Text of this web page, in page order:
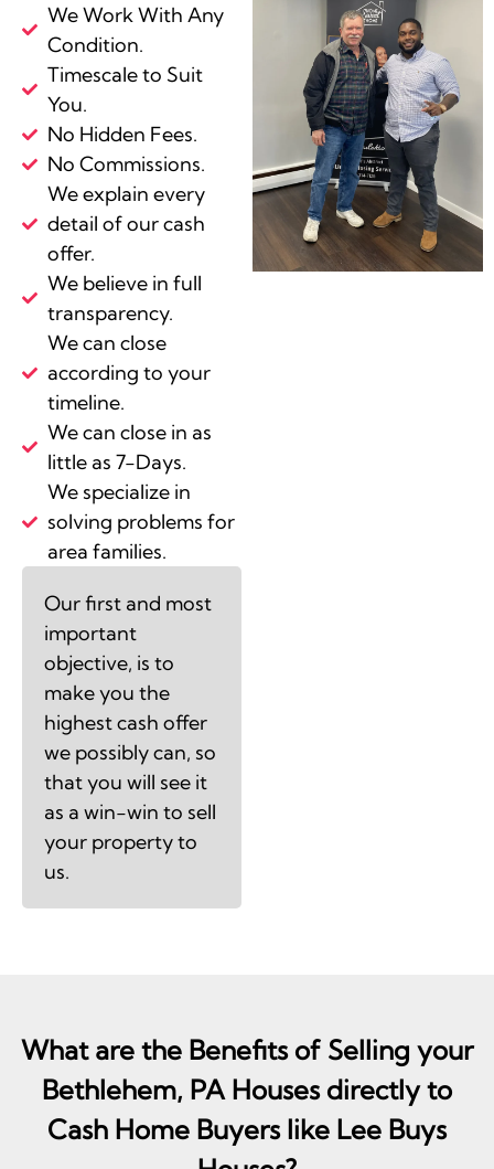
We Work With Any
Condition.
Timescale to Suit
You.
No Hidden Fees.
No Commissions.
We explain every
detail of our cash
offer.
We believe in full
transparency.
We can close
according to your
timeline.
We can close in as
little as 7-Days.
We specialize in
solving problems for
area families.
Our first and most
important
objective, is to
make you the
highest cash offer
we possibly can, so
that you will see it
as a win-win to sell
your property to
us.
What are the Benefits of Selling your
Bethlehem, PA Houses directly to
Cash Home Buyers like Lee Buys